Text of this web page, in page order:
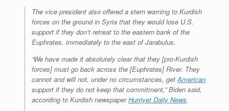
The vice president also offered a stern warning to Kurdish
forces on the ground in Syria that they would lose U.S.
support if they don’t retreat to the eastern bank of the
Euphrates, immediately to the east of Jarabulus.
“We have made it absolutely clear that they [pro-Kurdish
forces] must go back across the [Euphrates] River. They
cannot and will not, under no circumstances, getAmerican
support if they do not keep that commitment,” Biden said,
according to Kurdish newspaperHurriyet Daily News.